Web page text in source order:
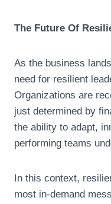
The Future Of
As the business
need for resilient
Organizations are
just determined by
the ability to adapt,
performing teams
In this context,
most in-demand